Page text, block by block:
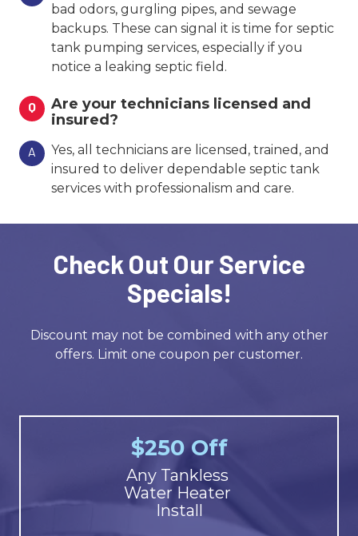
bad odors, gurgling pipes, and sewage
backups. These can signal it is time for septic
tank pumping services, especially if you
notice a leaking septic field.
Q
Are your technicians licensed and
insured?
A
Yes, all technicians are licensed, trained, and
insured to deliver dependable septic tank
services with professionalism and care.
Check Out Our Service
Specials!
Discount may not be combined with any other
offers. Limit one coupon per customer.
$250 Off
Any Tankless
Water Heater
Install